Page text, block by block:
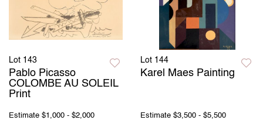
Lot 143
Pablo Picasso
COLOMBE AU SOLEIL
Print
Estimate $1,000 - $2,000
Lot 144
Karel Maes Painting
Estimate $3,500 - $5,500